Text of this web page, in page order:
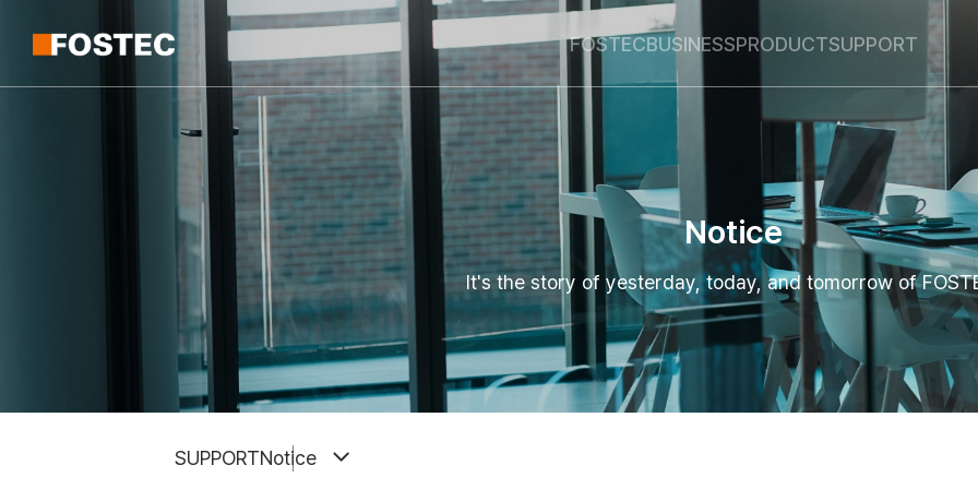
Go Contents
Global Navigation
FOSTECBUSINESSPRODUCTSUPPORT
Notice
It's the story of yesterday, today, and tomorrow of
SUPPORTNotice